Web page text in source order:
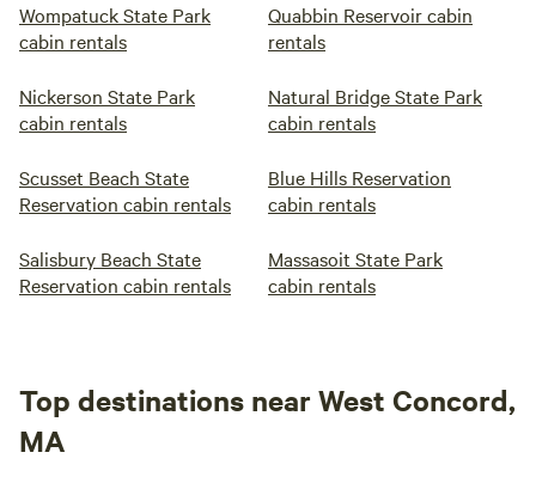
Wompatuck State Park
cabin rentals
Quabbin Reservoir cabin
rentals
Nickerson State Park
cabin rentals
Natural Bridge State Park
cabin rentals
Scusset Beach State
Reservation cabin rentals
Blue Hills Reservation
cabin rentals
Salisbury Beach State
Reservation cabin rentals
Massasoit State Park
cabin rentals
Top destinations near West Concord,
MA